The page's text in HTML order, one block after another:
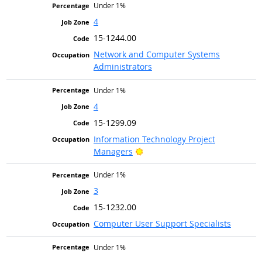
Under 1%
4
15-1244.00
Network and Computer Systems
Administrators
Under 1%
4
15-1299.09
Information Technology Project
Managers
Bright Outlook
Under 1%
3
15-1232.00
Computer User Support Specialists
Under 1%